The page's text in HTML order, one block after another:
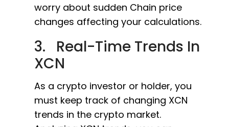
worry about sudden Chain price
changes affecting your calculations.
3. Real-Time Trends In
XCN
As a crypto investor or holder, you
must keep track of changing XCN
trends in the crypto market.